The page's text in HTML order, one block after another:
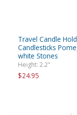
Travel Candle
Candlesticks
white Stones
Height: 2.2"
$24.95